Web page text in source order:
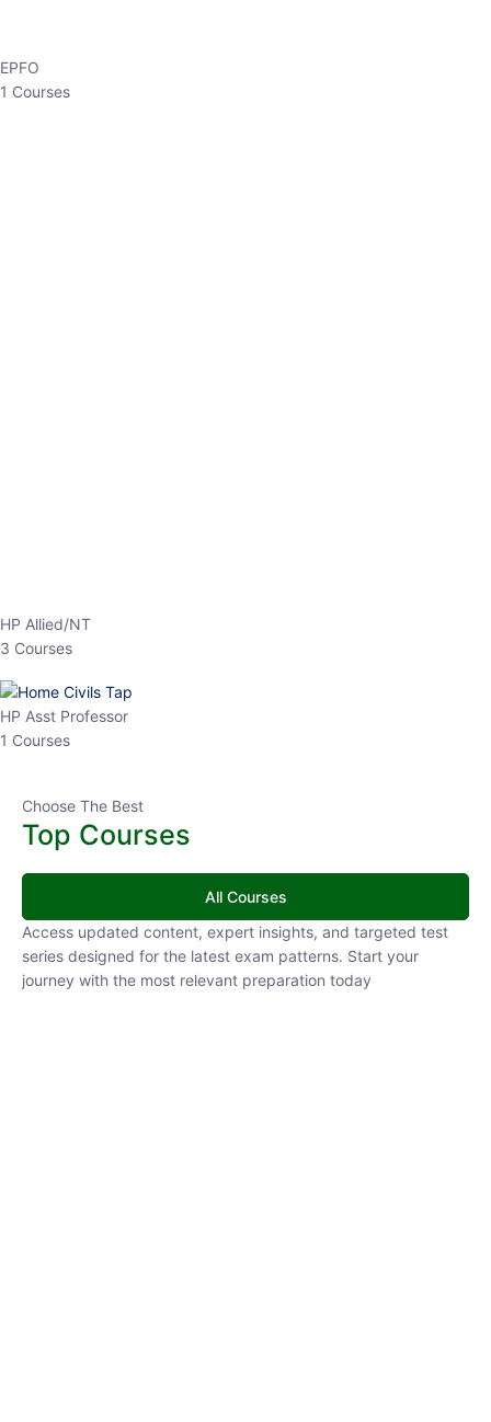
1 Courses
3 Courses
HP Asst Professor
1 Courses
Top Courses
All Courses
Access updated content, expert insights, and targeted test
series designed for the latest exam patterns. Start your journey
with the most relevant preparation today